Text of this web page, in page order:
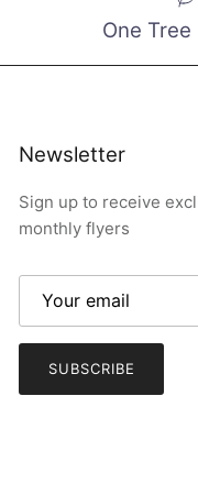
One
Newsletter
Sign up to receive
monthly flyers
SUBSCRIBE